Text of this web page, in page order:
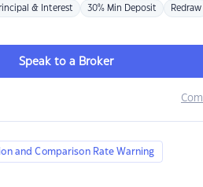
& Interest 30% Min Deposit Redraw
Speak to a Broker
and Comparison Rate Warning